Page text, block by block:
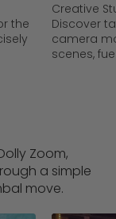
the
Creative
Discover
camera
scenes,
Zoom,
a simple
move.